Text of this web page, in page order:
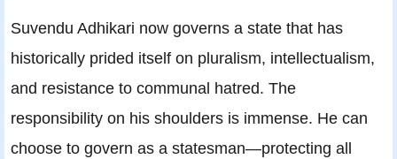
Suvendu Adhikari now governs a state that has
historically prided itself on pluralism, intellectualism,
and resistance to communal hatred. The
responsibility on his shoulders is immense. He can
choose to govern as a statesman—protecting all